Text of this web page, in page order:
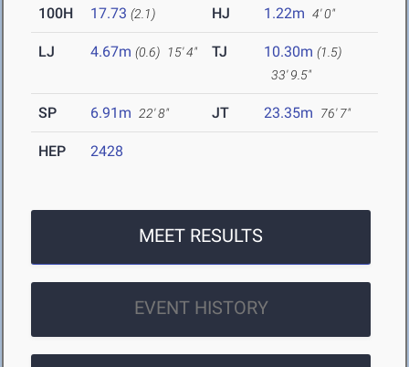
100H 17.73 (2.1) HJ 1.22m 4' 0"
LJ 4.67m (0.6) 15' 4" TJ 10.30m (1.5)
33' 9.5"
SP 6.91m 22' 8" JT 23.35m 76' 7"
HEP 2428
MEET RESULTS
EVENT HISTORY